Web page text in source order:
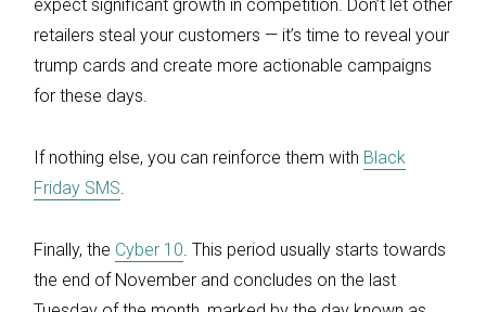
expect significant growth in competition. Don’t let other
retailers steal your customers — it’s time to reveal your
trump cards and create more actionable campaigns
for these days.
If nothing else, you can reinforce them with Black
Friday SMS
Finally, the Cyber 10 . This period usually starts towards
the end of November and concludes on the last